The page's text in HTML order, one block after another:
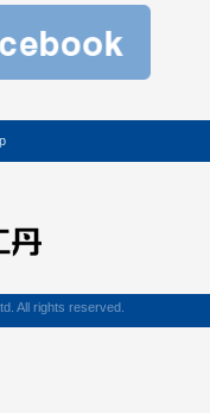
All rights reserved.